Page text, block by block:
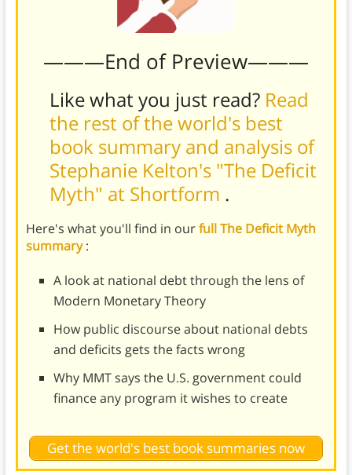
———End of Preview———
Like what you just read? Read
the rest of the world's best
book summary and analysis of
Stephanie Kelton's "The Deficit
Myth" at Shortform .
Here's what you'll find in ourfull The Deficit Myth
summary:
A look at national debt through the lens of
Modern Monetary Theory
How public discourse about national debts
and deficits gets the facts wrong
Why MMT says the U.S. government could
finance any program it wishes to create
Get the world's best book summaries now